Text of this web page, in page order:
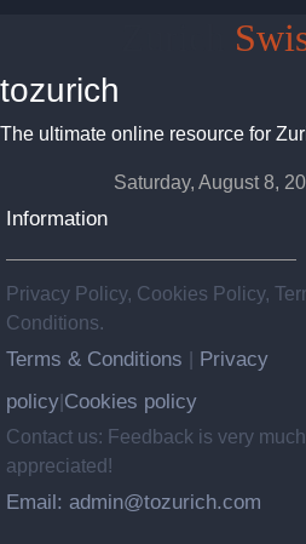
tozurich
The ultimate online resource for
Saturday, August 8,
Information
Privacy Policy, Cookies Policy,
Conditions.
Terms & Conditions
Privacy
policy Cookies policy
Contact us: Feedback is very much
appreciated!
Email: admin@tozurich.com